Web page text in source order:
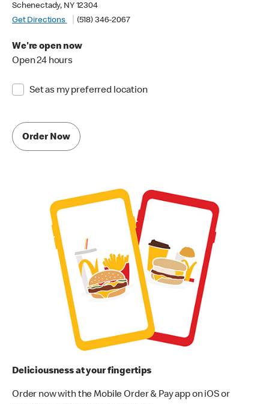
Schenectady, NY 12304
Get Directions
(518) 346-2067
We're open now
Open 24 hours
Set as my preferred location
Order Now
Deliciousness at your fingertips
Order now with the Mobile Order & Pay app on iOS or